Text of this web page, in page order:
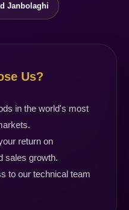
Janbolaghi
Us?
in the world's most
return on
sales growth.
to our technical team